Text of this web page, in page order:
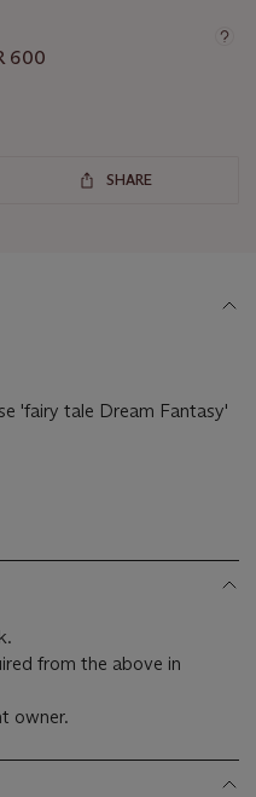
600
SHARE
'fairy tale Dream Fantasy'
from the above in
owner.